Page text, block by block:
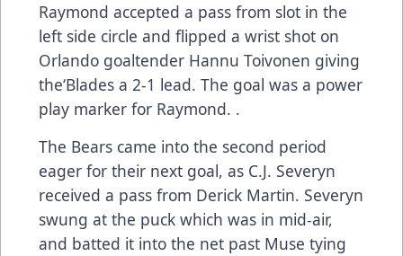
Raymond accepted a pass from slot in the
left side circle and flipped a wrist shot on
Orlando goaltender Hannu Toivonen giving
the‘Blades a 2-1 lead. The goal was a power
play marker for Raymond. .
The Bears came into the second period
eager for their next goal, as C.J. Severyn
received a pass from Derick Martin. Severyn
swung at the puck which was in mid-air,
and batted it into the net past Muse tying